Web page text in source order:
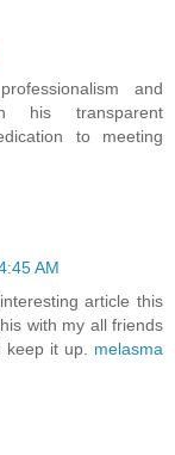
and
his transparent
to meeting
AM
article this
with my all friends
it up. melasma